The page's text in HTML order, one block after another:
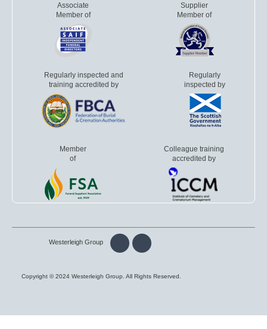
Associate
Member of
Supplier
Member of
Regularly inspected and
training accredited by
Regularly
inspected by
Member
of
Colleague training
accredited by
Copyright © 2024 Westerleigh Group. All Rights Reserved.
Westerleigh Group